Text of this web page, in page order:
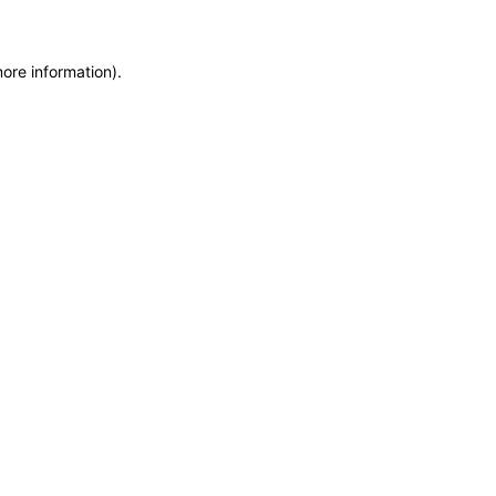
information).